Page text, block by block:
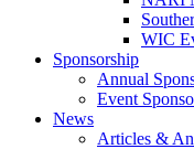
WIC
Sponsorship
Annual
Event
News
Articles &